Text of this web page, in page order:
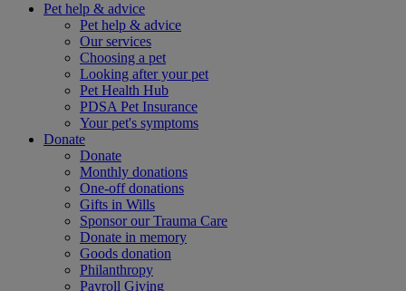
Pet help & advice
Pet help & advice
Our services
Choosing a pet
Looking after your pet
Pet Health Hub
PDSA Pet Insurance
Your pet's symptoms
Donate
Donate
Monthly donations
One-off donations
Gifts in Wills
Sponsor our Trauma Care
Donate in memory
Goods donation
Philanthropy
Payroll Giving